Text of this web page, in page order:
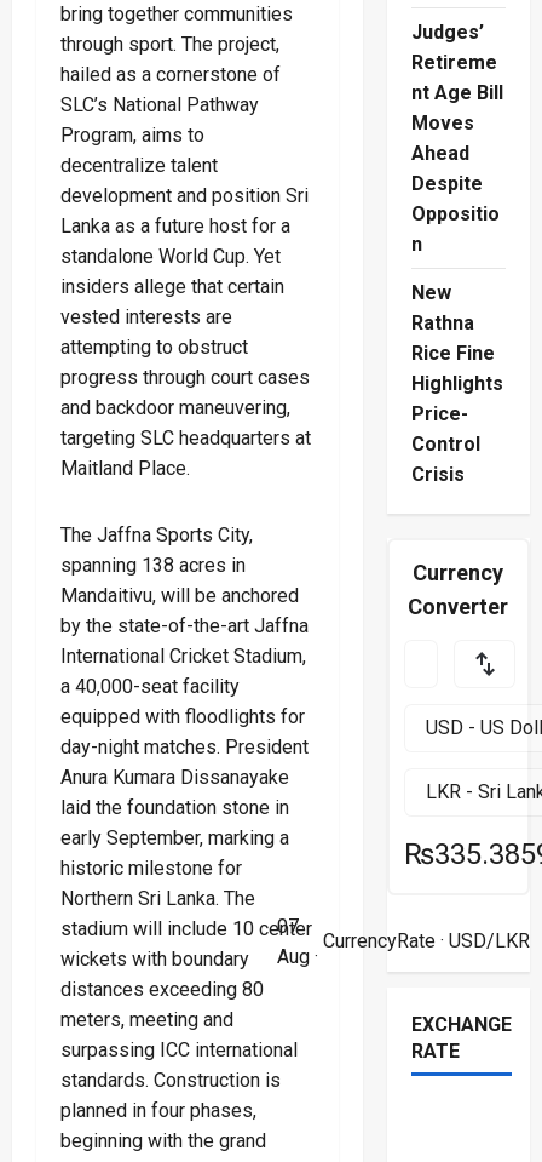
bring together communities
through sport. The project,
hailed as a cornerstone of
SLC’s National Pathway
Program, aims to
decentralize talent
development and position Sri
Lanka as a future host for a
standalone World Cup. Yet
insiders allege that certain
vested interests are
attempting to obstruct
progress through court cases
and backdoor maneuvering,
targeting SLC headquarters at
Maitland Place.
The Jaffna Sports City,
spanning 138 acres in
Mandaitivu, will be anchored
by the state-of-the-art Jaffna
International Cricket Stadium,
a 40,000-seat facility
equipped with floodlights for
day-night matches. President
Anura Kumara Dissanayake
laid the foundation stone in
early September, marking a
historic milestone for
Northern Sri Lanka. The
stadium will include 10 center
wickets with boundary
distances exceeding 80
meters, meeting and
surpassing ICC international
standards. Construction is
planned in four phases,
beginning with the grand
Judges’
Retireme
nt Age Bill
Moves
Ahead
Despite
Oppositio
n
New
Rathna
Rice Fine
Highlights
Price-
Control
Crisis
Currency
Converter
07
Aug ·
CurrencyRate· USD/LKR
EXCHANGE
RATE